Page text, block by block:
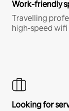
Work-friendly
Travelling
high-speed
Looking for